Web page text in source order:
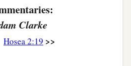
the earth.
Clarke
Hosea 2:19 >>